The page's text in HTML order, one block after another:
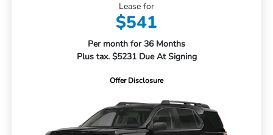
Lease for
$541
Per month for 36 Months
Plus tax. $5231 Due At Signing
Offer Disclosure